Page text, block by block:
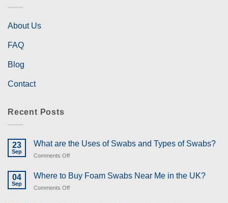
About Us
FAQ
Blog
Contact
Recent Posts
23
Sep
What are the Uses of Swabs and Types of Swabs?
Comments Offon
are
04
Sep
Where to Buy Foam Swabs Near Me in the UK?
Comments Offon